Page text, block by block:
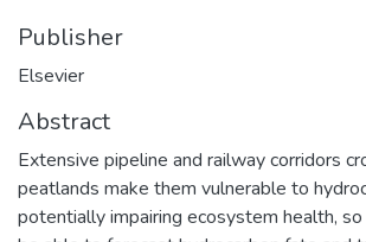
Publisher
Elsevier
Abstract
Extensive pipeline and railway corridors
peatlands make them vulnerable to
potentially impairing ecosystem health,